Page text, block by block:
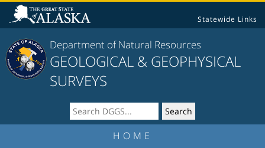
Statewide Links
Department of Natural Resources
GEOLOGICAL & GEOPHYSICAL
SURVEYS
HOME